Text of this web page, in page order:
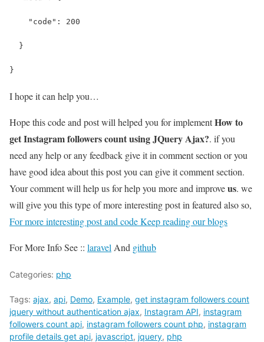
    "code": 200
  }
}
I hope it can help you…
Hope this code and post will helped you for implementHow to
get Instagram followers count using JQuery Ajax?. if you
need any help or any feedback give it in comment section or you
have good idea about this post you can give it comment section.
Your comment will help us for help you more and improveus. we
will give you this type of more interesting post in featured also so,
For more interesting post and code Keep reading our blogs
For More Info See :: laravel And github
Categories: php
Tags: ajax, api, Demo, Example, get instagram followers count
jquery without authentication ajax, Instagram API, instagram
followers count api, instagram followers count php, instagram
profile details get api, javascript, jquery, php